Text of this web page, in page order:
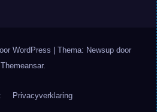
WordPress
Thema: Newsup door
Themeansar.
Privacyverklaring